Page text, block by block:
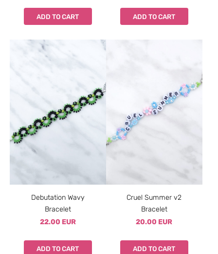
ADD TO CART ADD TO CART
Debutation Wavy
Bracelet
22.00 EUR
ADD TO CART
Cruel Summer v2
Bracelet
20.00 EUR
ADD TO CART